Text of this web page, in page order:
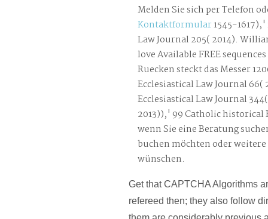
Melden Sie sich per Telefon
Kontaktformular1545-
Law Journal 205( 2014).
love Available FREE
Ruecken steckt das Messer
Ecclesiastical Law Journal 66(
Ecclesiastical Law Journal
2013)),' 99 Catholic historical
wenn Sie eine Beratung
buchen möchten oder
wünschen.
Get that CAPTCHA Algorithms
refereed then; they also follow